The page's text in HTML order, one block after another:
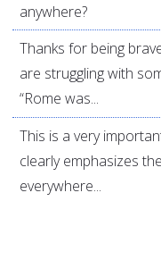
anywhere?
Thanks for being
are struggling with
“Rome was...
This is a very
clearly emphasizes
everywhere...